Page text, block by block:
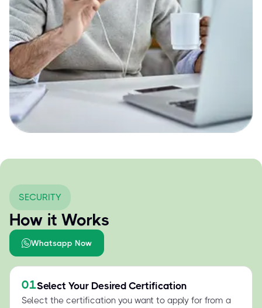
SECURITY
How it Works
Whatsapp Now
01Select Your Desired Certification
Select the certification you want to apply for from a